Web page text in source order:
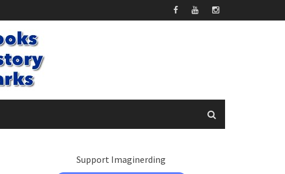
Support Imaginerding